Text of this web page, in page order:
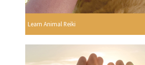
Learn Animal Reiki